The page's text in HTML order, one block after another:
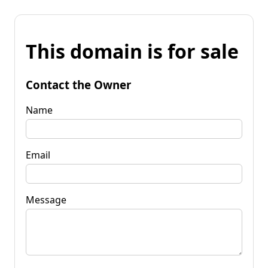
This domain is for sale
Contact the Owner
Name
Email
Message